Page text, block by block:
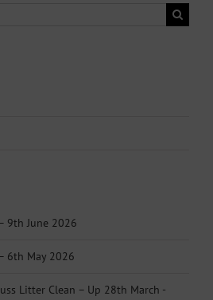
9th June 2026
6th May 2026
Litter Clean – Up 28th March -